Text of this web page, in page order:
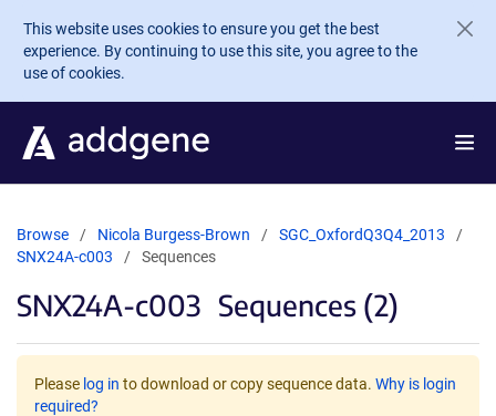
Skip to main content
This website uses cookies to ensure you get the best
experience. By continuing to use this site, you agree to the
use of cookies.
Browse Nicola Burgess-Brown
SGC_OxfordQ3Q4_2013
SNX24A-c003
Sequences
SNX24A-c003 Sequences (2)
Please log in to download or copy sequence data. Why is login
required?